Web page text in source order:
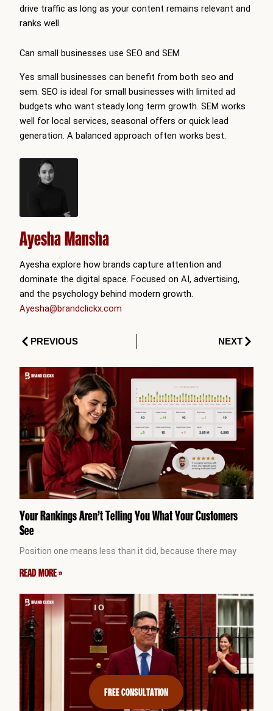
FREE CONSULTATION
drive traffic as long as your content remains relevant and
ranks well.
Can small businesses use SEO and SEM
Yes small businesses can benefit from both seo and
sem. SEO is ideal for small businesses with limited ad
budgets who want steady long term growth. SEM works
well for local services, seasonal offers or quick lead
generation. A balanced approach often works best.
Ayesha Mansha
Ayesha explore how brands capture attention and
dominate the digital space. Focused on AI, advertising,
and the psychology behind modern growth.
Ayesha@brandclickx.com
PrevPREVIOUS NEXTNext
Your Rankings Aren’t Telling You What Your Customers
See
Position one means less than it did, because there may
READ MORE »